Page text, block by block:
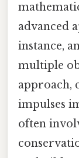
advanced
instance,
multiple
approach,
impulses
often